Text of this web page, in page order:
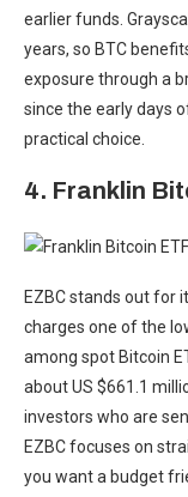
earlier funds.
years, so BTC
exposure through a
since the early days
practical choice.
4. Franklin
EZBC stands out for
charges one of the
among spot Bitcoin
about US $661.1
investors who are
EZBC focuses on
you want a budget